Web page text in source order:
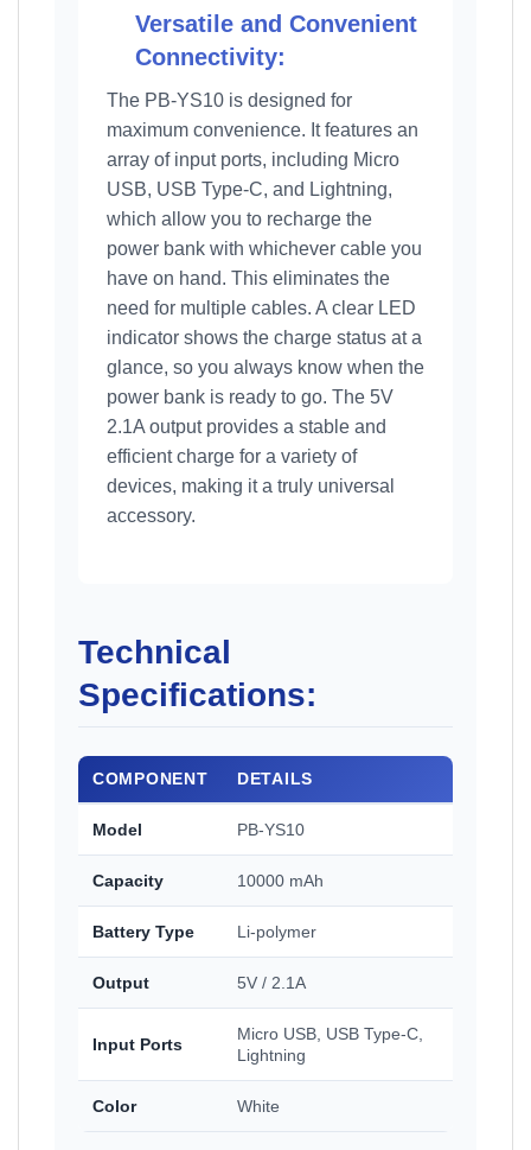
Versatile and Convenient
Connectivity:
The PB-YS10 is designed for
maximum convenience. It features an
array of input ports, including Micro
USB, USB Type-C, and Lightning,
which allow you to recharge the
power bank with whichever cable you
have on hand. This eliminates the
need for multiple cables. A clear LED
indicator shows the charge status at a
glance, so you always know when the
power bank is ready to go. The 5V
2.1A output provides a stable and
efficient charge for a variety of
devices, making it a truly universal
accessory.
Technical
Specifications:
COMPONENT DETAILS
Model PB-YS10
Capacity 10000 mAh
Battery Type Li-polymer
Output 5V / 2.1A
Input Ports
Micro USB, USB Type-C,
Lightning
Color White